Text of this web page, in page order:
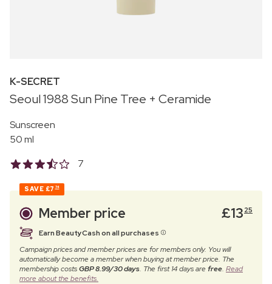
K-SECRET
Seoul 1988 Sun Pine Tree + Ceramide
Sunscreen
50 ml
7
SAVE £7 74
Member price £13 25
Earn BeautyCash on all purchases
Campaign prices and member prices are for members only. You will
automatically become a member when buying at member price. The
membership costsGBP 8.99/30 days. The first 14 days arefree. Read
more about the benefits.